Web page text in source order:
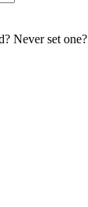
Never set one?